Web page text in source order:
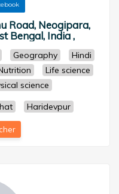
Road, Neogipara,
Bengal, India ,
Geography
Hindi
Life science
science
Haridevpur